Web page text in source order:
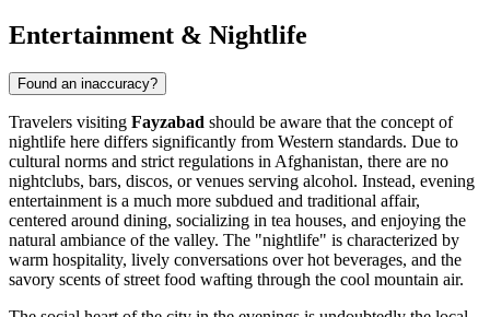
Entertainment & Nightlife
Found an inaccuracy?
Travelers visiting Fayzabad should be aware that the concept of
nightlife here differs significantly from Western standards. Due to
cultural norms and strict regulations in Afghanistan, there are no
nightclubs, bars, discos, or venues serving alcohol. Instead, evening
entertainment is a much more subdued and traditional affair,
centered around dining, socializing in tea houses, and enjoying the
natural ambiance of the valley. The "nightlife" is characterized by
warm hospitality, lively conversations over hot beverages, and the
savory scents of street food wafting through the cool mountain air.